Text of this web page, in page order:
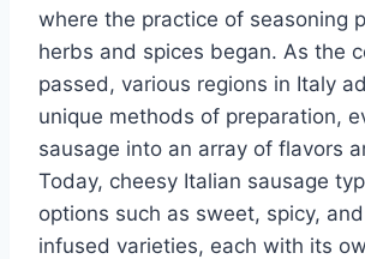
where the practice of seasoning
herbs and spices began. As the
passed, various regions in Italy
unique methods of preparation,
sausage into an array of flavors
Today, cheesy Italian sausage
options such as sweet, spicy,
infused varieties, each with its